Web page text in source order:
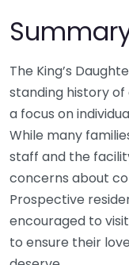
The King’s
standing history of
a focus on
While many
staff and the
concerns about
Prospective
encouraged to
to ensure their